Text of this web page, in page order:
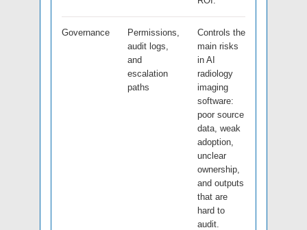
Governance
Permissions,
audit logs,
and
escalation
paths
Controls the
main risks
in AI
radiology
imaging
software:
poor source
data, weak
adoption,
unclear
ownership,
and outputs
that are
hard to
audit.